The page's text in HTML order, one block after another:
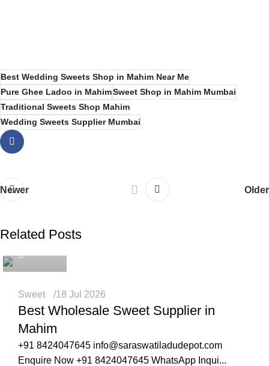
Best Wedding Sweets Shop in Mahim Near Me
Pure Ghee Ladoo in MahimSweet Shop in Mahim Mumbai
Traditional Sweets Shop Mahim
Wedding Sweets Supplier Mumbai
Newer Older
Related Posts
admin
Sweet 18 Jul 2026
Best Wholesale Sweet Supplier in
Mahim
+91 8424047645 info@saraswatiladudepot.com
Enquire Now +91 8424047645 WhatsApp Inqui...